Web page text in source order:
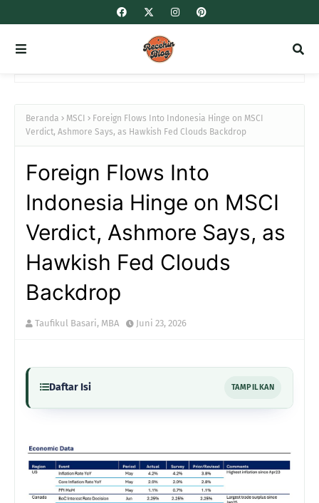
Beranda MSCI
Foreign Flows Into Indonesia Hinge on MSCI
Verdict, Ashmore Says, as Hawkish Fed Clouds Backdrop
Foreign Flows Into
Indonesia Hinge on MSCI
Verdict, Ashmore Says, as
Hawkish Fed Clouds
Backdrop
Taufikul Basari, MBA Juni 23, 2026
Daftar Isi TAMPILKAN